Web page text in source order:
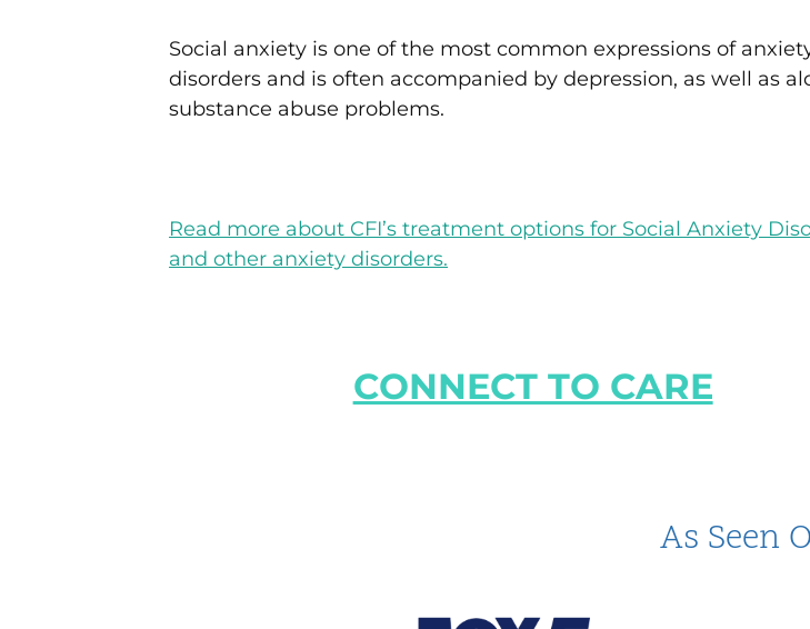
Social anxiety is one of the most common expressions of
disorders and is often accompanied by depression, as well as
substance abuse problems.
Read more about CFI’s treatment options for Social Anxiety
and other anxiety disorders.
CONNECT TO CARE
As Seen